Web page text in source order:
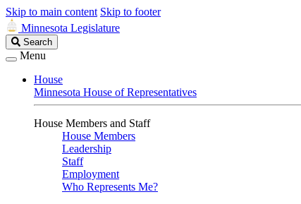
Skip to main content Skip to footer
Minnesota Legislature
Search
Legislature
Search
Menu
House
Minnesota House of Representatives
House Members and Staff
House Members
Leadership
Staff
Employment
Who Represents Me?